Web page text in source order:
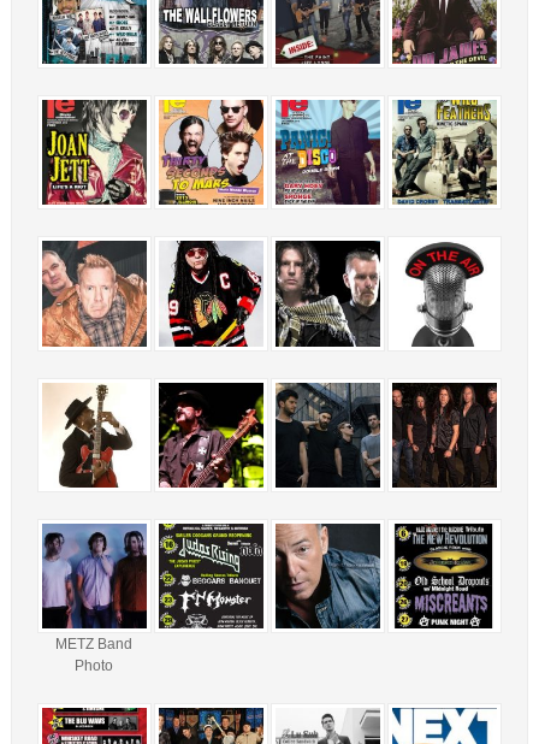
METZ Band
Photo